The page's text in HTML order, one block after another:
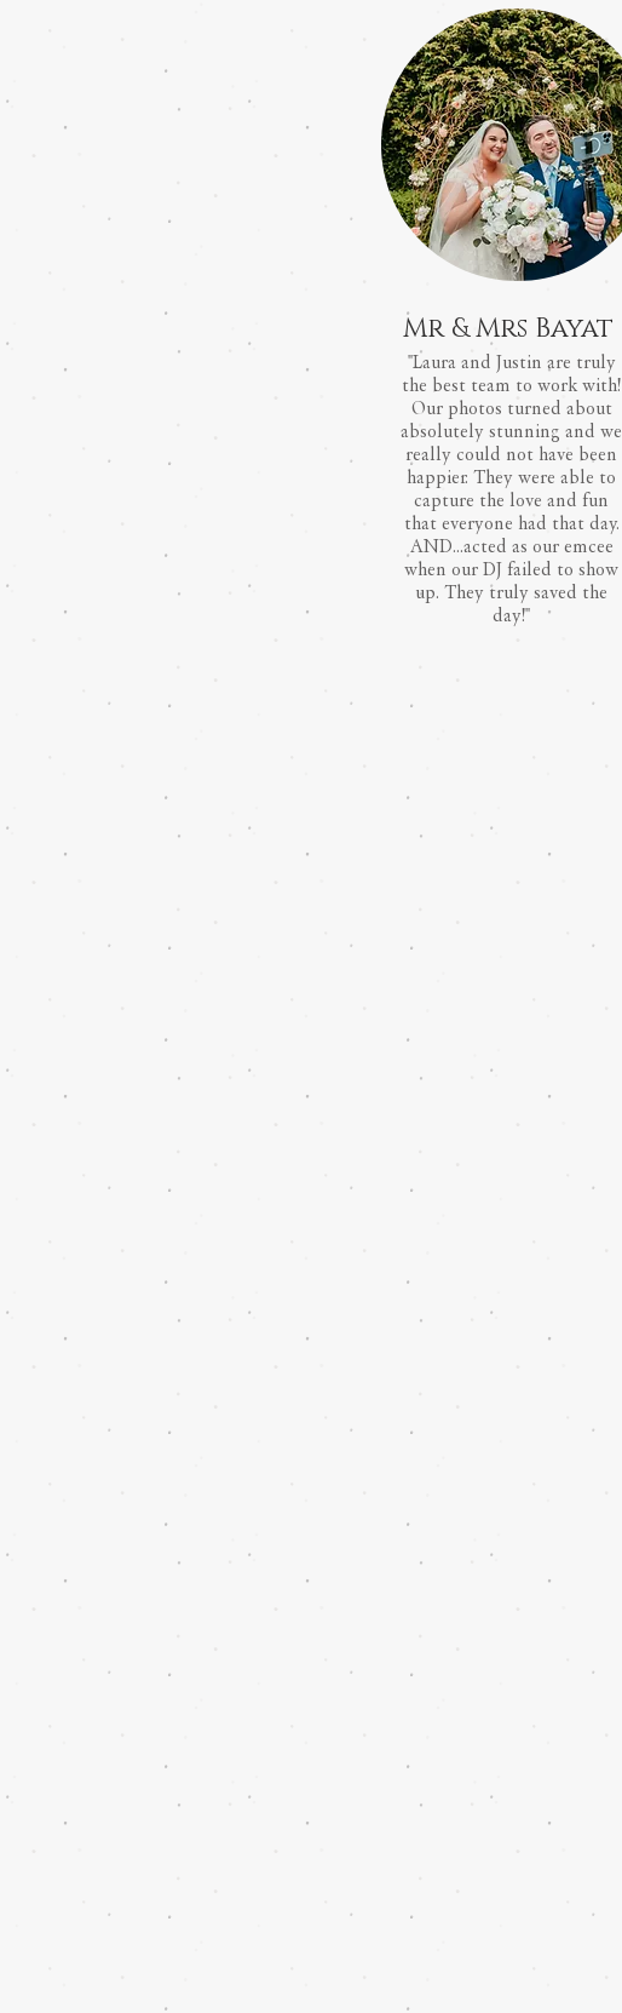
Mr & Mrs Bayat
"Laura and Justin are truly
the best team to work with!
Our photos turned about
absolutely stunning and we
really could not have been
happier. They were able to
capture the love and fun
that everyone had that day.
AND...acted as our emcee
when our DJ failed to show
up. They truly saved the
day!"